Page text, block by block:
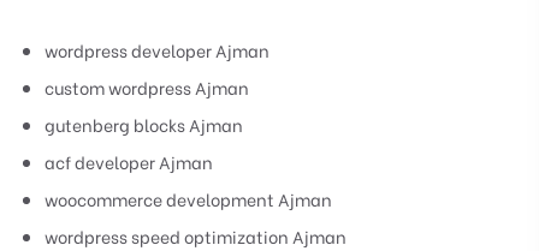
wordpress developer Ajman
custom wordpress Ajman
gutenberg blocks Ajman
acf developer Ajman
woocommerce development Ajman
wordpress speed optimization Ajman